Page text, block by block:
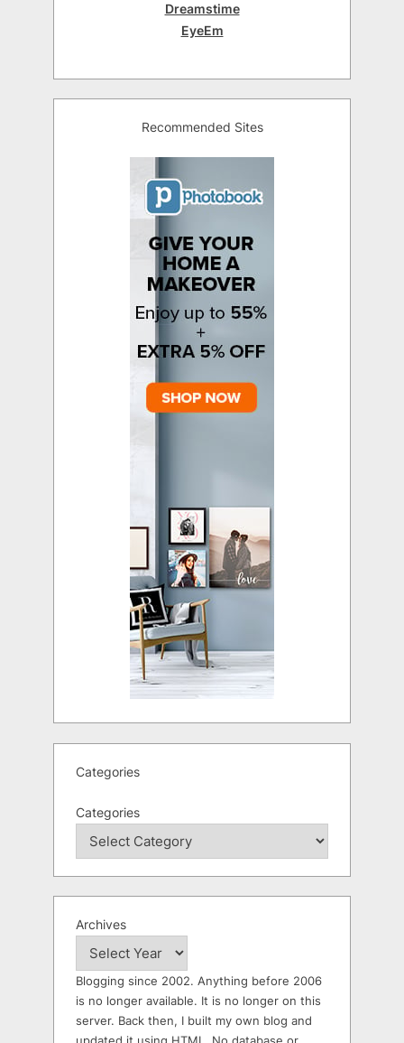
Dreamstime
EyeEm
Recommended Sites
Categories
Categories
Archives
Blogging since 2002. Anything before 2006
is no longer available. It is no longer on this
server. Back then, I built my own blog and